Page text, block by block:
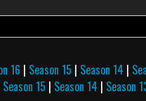
16 | Season 15 | Season 14 |
Season 15 | Season 14 | Season